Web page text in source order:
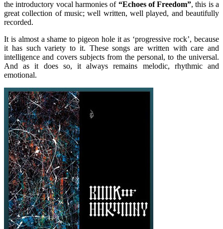
the introductory vocal harmonies of “Echoes of Freedom”, this is a
great collection of music; well written, well played, and beautifully
recorded.
It is almost a shame to pigeon hole it as ‘progressive rock’, because
it has such variety to it. These songs are written with care and
intelligence and covers subjects from the personal, to the universal.
And as it does so, it always remains melodic, rhythmic and
emotional.